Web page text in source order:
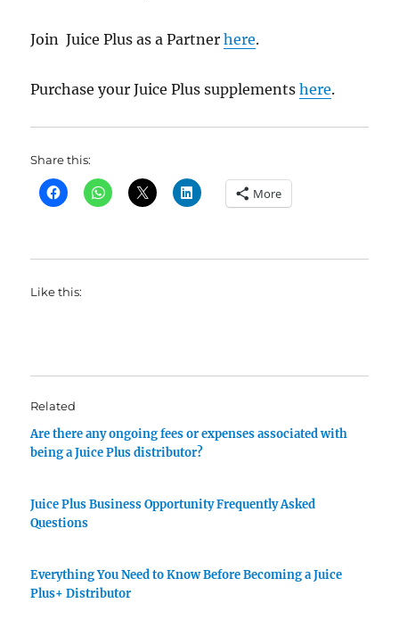
Join Juice Plus as a Partnerhere.
Purchase your Juice Plus supplementshere.
Share this:
More
Like this:
Related
Are there any ongoing fees or expenses associated with
being a Juice Plus distributor?
Juice Plus Business Opportunity Frequently Asked
Questions
Everything You Need to Know Before Becoming a Juice
Plus+ Distributor